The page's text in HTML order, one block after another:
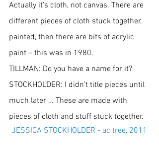
Actually it’s cloth, not canvas. There are
different pieces of cloth stuck together,
painted, then there are bits of acrylic
paint – this was in 1980.
TILLMAN: Do you have a name for it?
STOCKHOLDER: I didn’t title pieces until
much later … These are made with
pieces of cloth and stuff stuck together.
JESSICA STOCKHOLDER - ac tree, 2011